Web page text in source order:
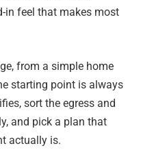
in feel that makes most
from a simple home
starting point is always
sort the egress and
and pick a plan that
actually is.